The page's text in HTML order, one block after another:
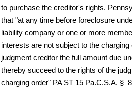
to purchase the creditor's rights.
that "at any time before foreclosure
liability company or one or more
interests are not subject to the
judgment creditor the full amount due
thereby succeed to the rights of the
charging order" PA ST 15 Pa.C.S.A. §